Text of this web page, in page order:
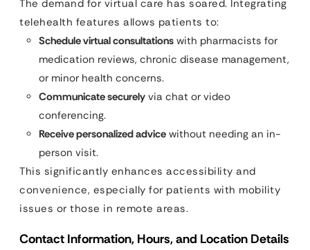
The demand for virtual care has soared. Integrating
telehealth features allows patients to:
Schedule virtual consultations with pharmacists for
medication reviews, chronic disease management,
or minor health concerns.
Communicate securely via chat or video
conferencing.
Receive personalized advice without needing an in-
person visit.
This significantly enhances accessibility and
convenience, especially for patients with mobility
issues or those in remote areas.
Contact Information, Hours, and Location Details